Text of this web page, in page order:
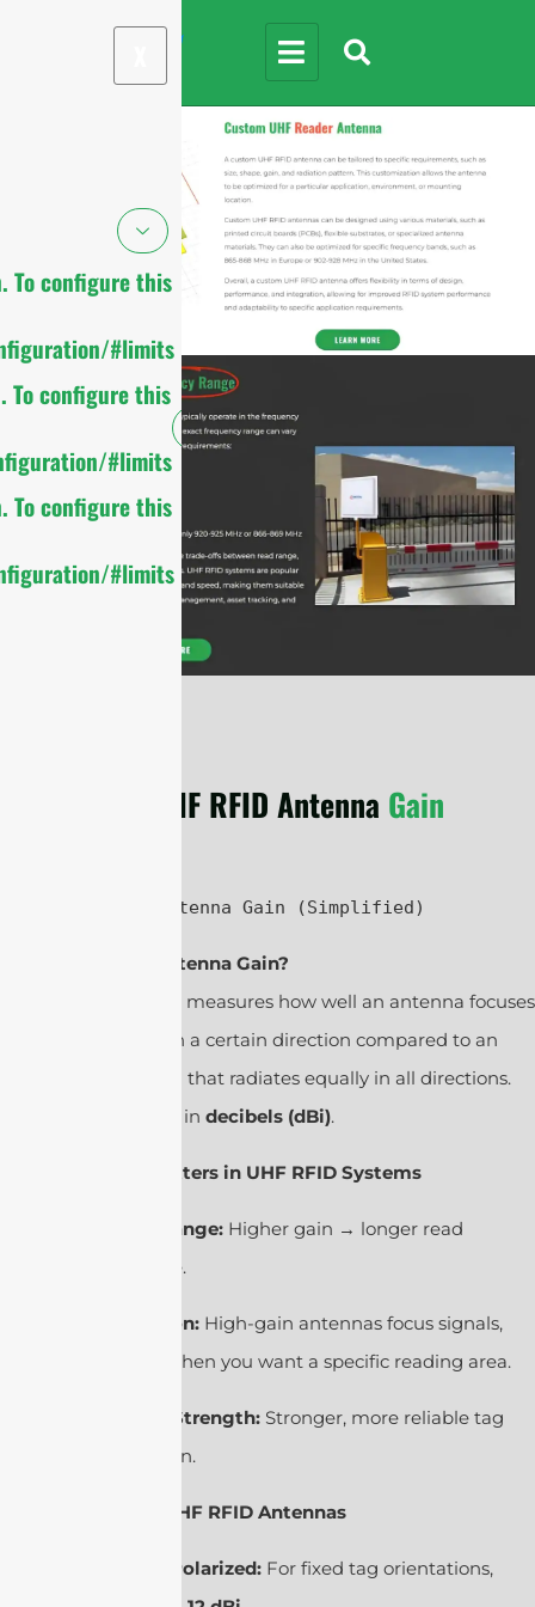
To configure this
#limits
To configure this
#limits
To configure this
#limits
UHF RFID Antenna Gain
UHF RFID Antenna Gain (Simplified)
1. What Is Antenna Gain?
Antenna gain measures how well an antenna focuses
radio waves in a certain direction compared to an
ideal antenna that radiates equally in all directions.
It’s expressed in decibels (dBi).
2. Why It Matters in UHF RFID Systems
Read Range: Higher gain → longer read
distance.
Direction: High-gain antennas focus signals,
useful when you want a specific reading area.
Signal Strength: Stronger, more reliable tag
detection.
3. Types of UHF RFID Antennas
Linear Polarized: For fixed tag orientations,